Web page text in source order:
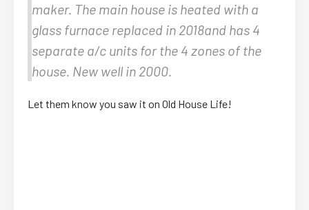
maker. The main house is heated with a
glass furnace replaced in 2018and has 4
separate a/c units for the 4 zones of the
house. New well in 2000.
Let them know you saw it on Old House Life!